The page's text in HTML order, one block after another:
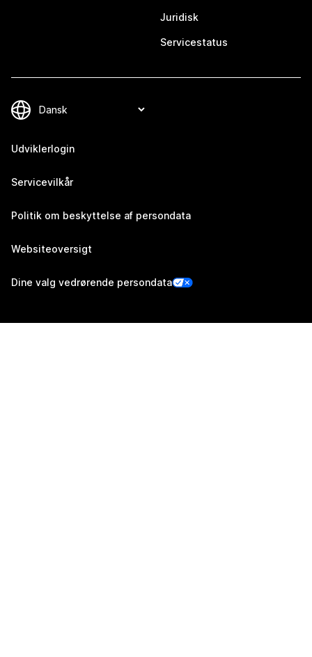
Juridisk
Servicestatus
Udviklerlogin
Servicevilkår
Politik om beskyttelse af persondata
Websiteoversigt
Dine valg vedrørende persondata